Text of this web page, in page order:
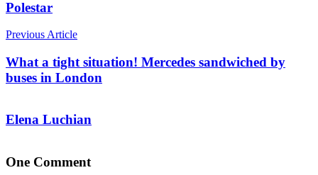
Polestar
Previous Article
What a tight situation! Mercedes sandwiched by
buses in London
Elena Luchian
One Comment